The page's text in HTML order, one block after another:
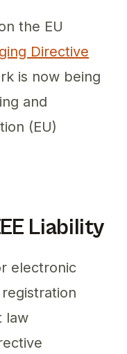
the EU
Directive
is now being
and
(EU)
Liability
electronic
law